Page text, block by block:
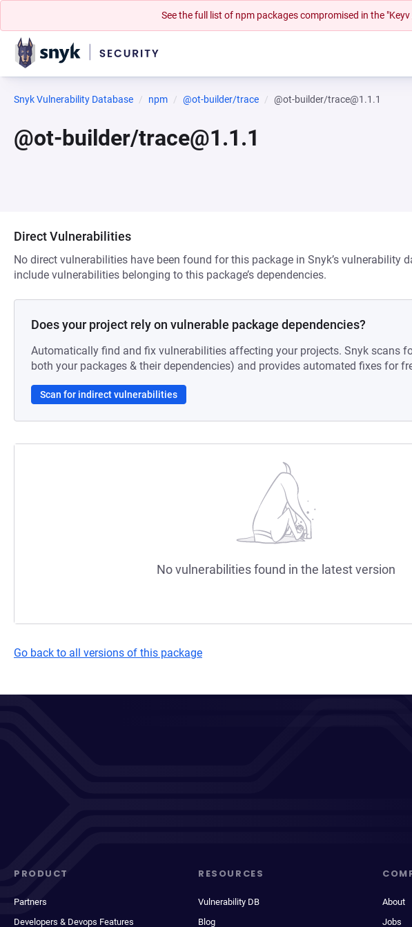
See the full list of npm packages compromised in the
Snyk Vulnerability Database npm @ot-builder/trace @ot-builder/trace@1.1.1
@ot-builder/trace@1.1.1
Direct Vulnerabilities
No direct vulnerabilities have been found for this package in Snyk’s vulnerability
include vulnerabilities belonging to this package’s dependencies.
Does your project rely on vulnerable package dependencies?
Automatically find and fix vulnerabilities affecting your projects. Snyk scans
both your packages & their dependencies) and provides automated fixes for
Scan for indirect vulnerabilities
No vulnerabilities found in the latest version
Go back to all versions of this package
PRODUCT
Partners
Developers & Devops Features
RESOURCES
Vulnerability DB
Blog
About
Jobs